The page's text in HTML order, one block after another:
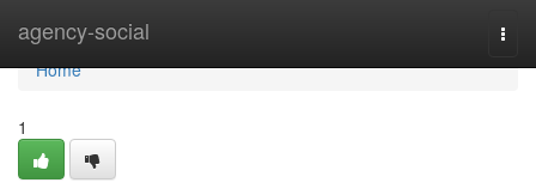
agency-social
Home
Home
1